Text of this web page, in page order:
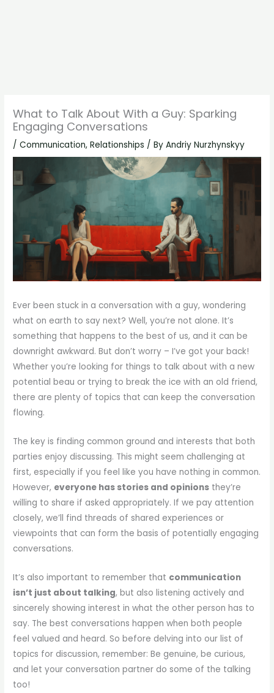
What to Talk About With a Guy: Sparking
Engaging Conversations
/Communication,Relationships / ByAndriy Nurzhynskyy
Ever been stuck in a conversation with a guy, wondering
what on earth to say next? Well, you’re not alone. It’s
something that happens to the best of us, and it can be
downright awkward. But don’t worry – I’ve got your back!
Whether you’re looking for things to talk about with a new
potential beau or trying to break the ice with an old friend,
there are plenty of topics that can keep the conversation
flowing.
The key is finding common ground and interests that both
parties enjoy discussing. This might seem challenging at
first, especially if you feel like you have nothing in common.
However, everyone has stories and opinions they’re
willing to share if asked appropriately. If we pay attention
closely, we’ll find threads of shared experiences or
viewpoints that can form the basis of potentially engaging
conversations.
It’s also important to remember that communication
isn’t just about talking, but also listening actively and
sincerely showing interest in what the other person has to
say. The best conversations happen when both people
feel valued and heard. So before delving into our list of
topics for discussion, remember: Be genuine, be curious,
and let your conversation partner do some of the talking
too!